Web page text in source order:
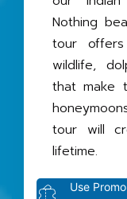
Nothing
tour
wildlife,
that make
tour will
lifetime.
Use